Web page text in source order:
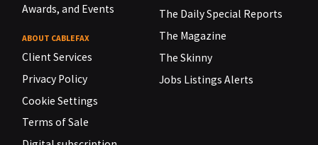
Awards, and Events
ABOUT CABLEFAX
Client Services
Privacy Policy
Cookie Settings
Terms of Sale
The Daily Special Reports
The Magazine
The Skinny
Jobs Listings Alerts